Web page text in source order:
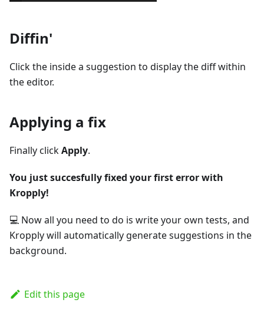
Diffin'
Click the inside a suggestion to display the diff within
the editor.
Applying a fix
Finally clickApply.
You just succesfully fixed your first error with
Kropply!
💻 Now all you need to do is write your own tests, and
Kropply will automatically generate suggestions in the
background.
Edit this page